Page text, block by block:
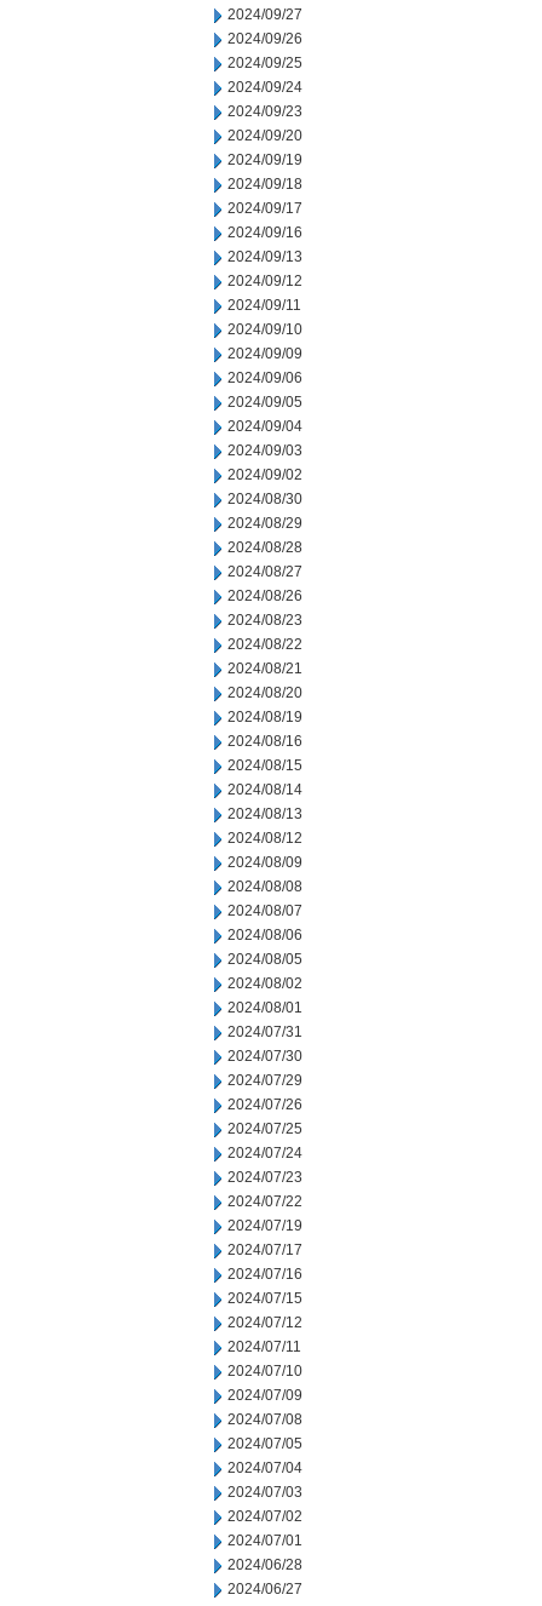
2024/09/27
2024/09/26
2024/09/25
2024/09/24
2024/09/23
2024/09/20
2024/09/19
2024/09/18
2024/09/17
2024/09/16
2024/09/13
2024/09/12
2024/09/11
2024/09/10
2024/09/09
2024/09/06
2024/09/05
2024/09/04
2024/09/03
2024/09/02
2024/08/30
2024/08/29
2024/08/28
2024/08/27
2024/08/26
2024/08/23
2024/08/22
2024/08/21
2024/08/20
2024/08/19
2024/08/16
2024/08/15
2024/08/14
2024/08/13
2024/08/12
2024/08/09
2024/08/08
2024/08/07
2024/08/06
2024/08/05
2024/08/02
2024/08/01
2024/07/31
2024/07/30
2024/07/29
2024/07/26
2024/07/25
2024/07/24
2024/07/23
2024/07/22
2024/07/19
2024/07/17
2024/07/16
2024/07/15
2024/07/12
2024/07/11
2024/07/10
2024/07/09
2024/07/08
2024/07/05
2024/07/04
2024/07/03
2024/07/02
2024/07/01
2024/06/28
2024/06/27